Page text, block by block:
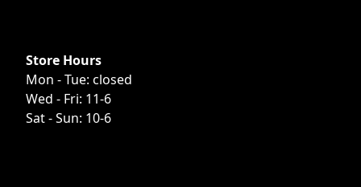
Store Hours
Mon - Tue: closed
Wed - Fri: 11-6
Sat - Sun: 10-6